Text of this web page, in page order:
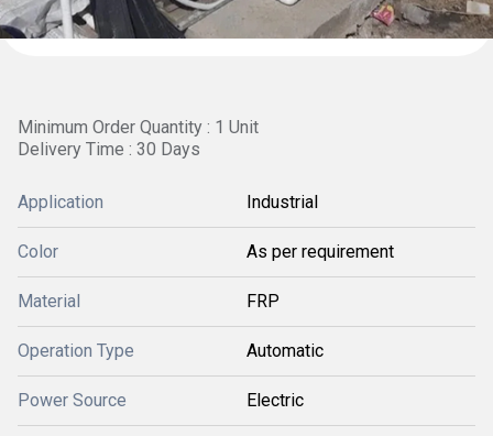
Minimum Order Quantity : 1 Unit
Delivery Time : 30 Days
Application Industrial
Color As per requirement
Material FRP
Operation Type Automatic
Power Source Electric